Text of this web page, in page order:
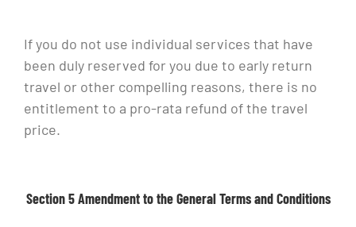
If you do not use individual services that have
been duly reserved for you due to early return
travel or other compelling reasons, there is no
entitlement to a pro-rata refund of the travel
price.
Section 5 Amendment to the General Terms and Conditions